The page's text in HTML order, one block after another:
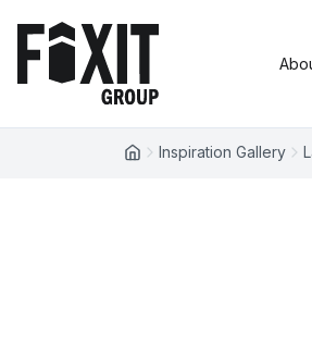
Fixit Group
Inspiration Gallery